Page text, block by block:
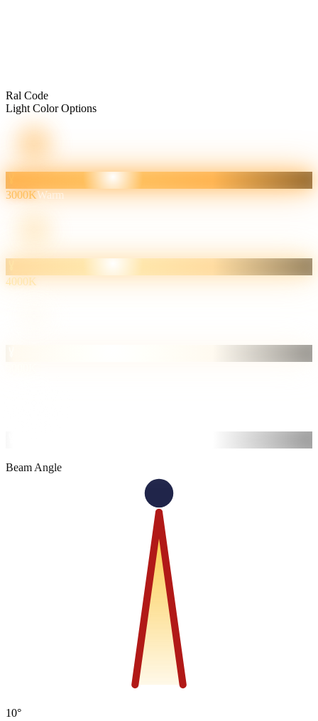
Ral Code
Light Color Options
3000KWarm
4000K
Beam Angle
10°